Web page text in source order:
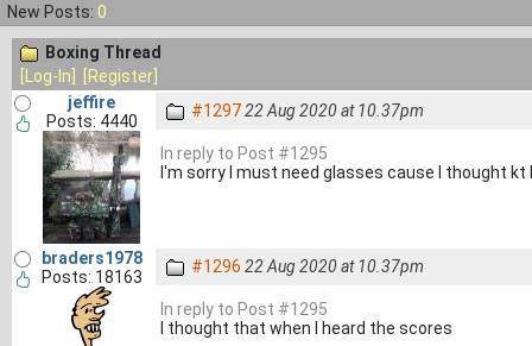
New Posts: 0
Boxing Thread
[Log-In]
[Register]
jeffire
Posts: 4440
#129722 Aug 2020 at 10.37pm
In reply to Post #1295
I'm sorry I must need glasses cause I thought kt
braders1978
Posts: 18163
#1296 22 Aug 2020 at 10.37pm
In reply to Post #1295
I thought that when I heard the scores